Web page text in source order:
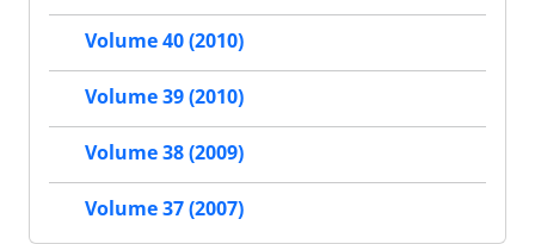
Volume 40 (2010)
Volume 39 (2010)
Volume 38 (2009)
Volume 37 (2007)